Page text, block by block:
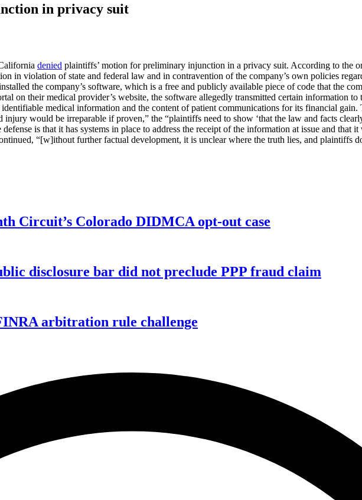
in privacy suit
denied plaintiffs’ motion for preliminary injunction in a privacy suit. According to the
in violation of state and federal law and in contravention of the company’s own policies
the company’s software, which is a free and publicly available piece of code that the
on their medical provider’s website, the software allegedly transmitted certain information
medical information and the content of patient communications for its financial
would be irreparable if proven,” the “plaintiffs need to show ‘that the law and facts
is that it has systems in place to address the receipt of the information at issue and that
“[w]ithout further factual development, it is unclear where the truth lies, and plaintiffs
Circuit’s Colorado DIDMCA opt-out case
disclosure bar did not preclude PPP fraud claim
arbitration rule challenge